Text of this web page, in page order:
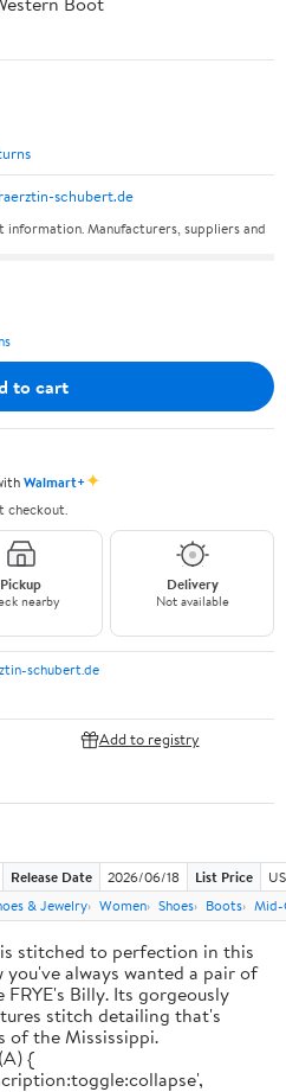
schubert.de
Manufacturers, suppliers and
to cart
Walmart+✦
checkout.
Pickup
nearby
Delivery
Not available
schubert.de
Add to registry
Release Date 2026/06/18 List Price
& Jewelry Women Shoes Boots Mid-
stitched to perfection in this
you've always wanted a pair of
Billy. Its gorgeously
stitch detailing that's
of the Mississippi.
{